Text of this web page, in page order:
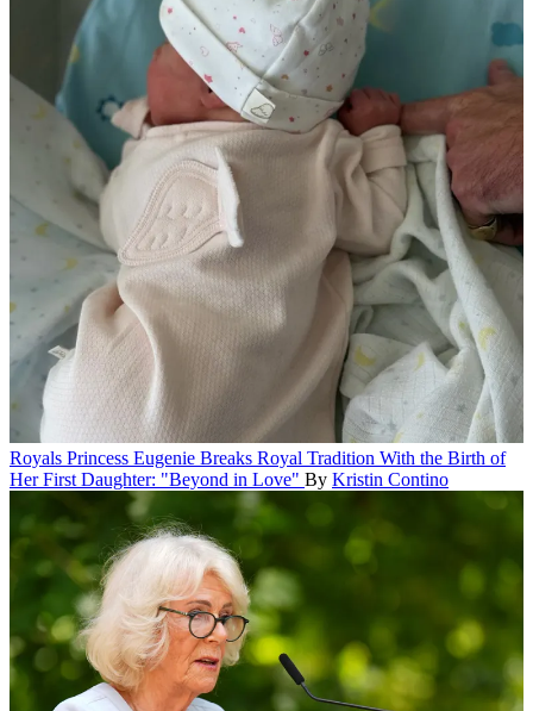
Royals Princess Eugenie Breaks Royal Tradition With the Birth of
Her First Daughter: "Beyond in Love" By Kristin Contino